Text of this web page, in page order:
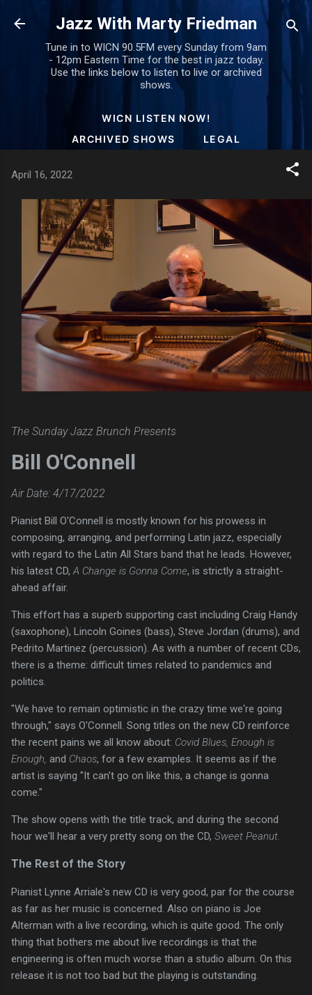
Skip to main content
Jazz With Marty Friedman
Tune in to WICN 90.5FM every Sunday from 9am
- 12pm Eastern Time for the best in jazz today.
Use the links below to listen to live or archived
shows.
WICN LISTEN NOW!
ARCHIVED SHOWS
LEGAL
April 16, 2022
The Sunday Jazz Brunch Presents
Bill O'Connell
Air Date: 4/17/2022
Pianist Bill O'Connell is mostly known for his prowess in
composing, arranging, and performing Latin jazz, especially
with regard to the Latin All Stars band that he leads. However,
his latest CD, A Change is Gonna Come, is strictly a straight-
ahead affair.
This effort has a superb supporting cast including Craig Handy
(saxophone), Lincoln Goines (bass), Steve Jordan (drums), and
Pedrito Martinez (percussion). As with a number of recent CDs,
there is a theme: difficult times related to pandemics and
politics.
"We have to remain optimistic in the crazy time we're going
through," says O'Connell. Song titles on the new CD reinforce
the recent pains we all know about: Covid Blues, Enough is
Enough, and Chaos, for a few examples. It seems as if the
artist is saying "It can't go on like this, a change is gonna
come."
The show opens with the title track, and during the second
hour we'll hear a very pretty song on the CD, Sweet Peanut.
The Rest of the Story
Pianist Lynne Arriale's new CD is very good, par for the course
as far as her music is concerned. Also on piano is Joe
Alterman with a live recording, which is quite good. The only
thing that bothers me about live recordings is that the
engineering is often much worse than a studio album. On this
release it is not too bad but the playing is outstanding.